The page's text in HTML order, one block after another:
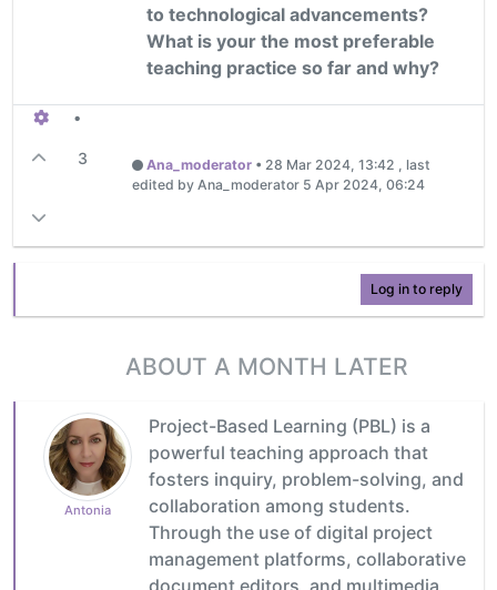
to technological advancements?
What is your the most preferable
teaching practice so far and why?
•
3 Ana_moderator• 28 Mar 2024, 13:42 , last
edited by Ana_moderator 5 Apr 2024, 06:24
Log in to reply
ABOUT A MONTH LATER
Antonia
Project-Based Learning (PBL) is a
powerful teaching approach that
fosters inquiry, problem-solving, and
collaboration among students.
Through the use of digital project
management platforms, collaborative
document editors, and multimedia